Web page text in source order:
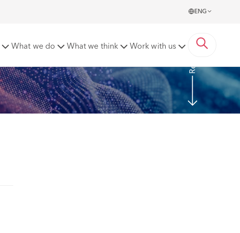
ENG
What we do What we think Work with us Read more